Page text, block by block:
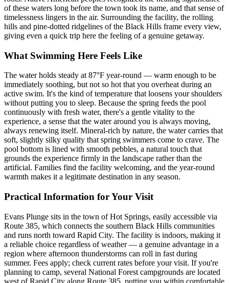
of these waters long before the town took its name, and that sense of
timelessness lingers in the air. Surrounding the facility, the rolling
hills and pine-dotted ridgelines of the Black Hills frame every view,
giving even a quick trip here the feeling of a genuine getaway.
What Swimming Here Feels Like
The water holds steady at 87°F year-round — warm enough to be
immediately soothing, but not so hot that you overheat during an
active swim. It's the kind of temperature that loosens your shoulders
without putting you to sleep. Because the spring feeds the pool
continuously with fresh water, there's a gentle vitality to the
experience, a sense that the water around you is always moving,
always renewing itself. Mineral-rich by nature, the water carries that
soft, slightly silky quality that spring swimmers come to crave. The
pool bottom is lined with smooth pebbles, a natural touch that
grounds the experience firmly in the landscape rather than the
artificial. Families find the facility welcoming, and the year-round
warmth makes it a legitimate destination in any season.
Practical Information for Your Visit
Evans Plunge sits in the town of Hot Springs, easily accessible via
Route 385, which connects the southern Black Hills communities
and runs north toward Rapid City. The facility is indoors, making it
a reliable choice regardless of weather — a genuine advantage in a
region where afternoon thunderstorms can roll in fast during
summer. Fees apply; check current rates before your visit. If you're
planning to camp, several National Forest campgrounds are located
west of Rapid City along Route 385, putting you within comfortable